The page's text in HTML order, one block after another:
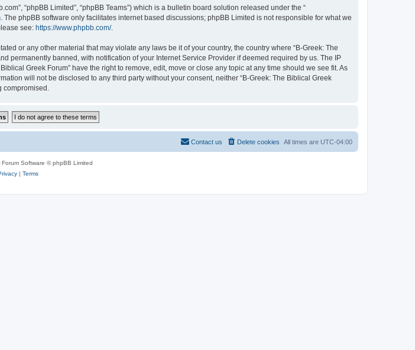
“phpBB Limited”, “phpBB Teams”) which is a bulletin board solution released under the “
. The phpBB software only facilitates internet based discussions; phpBB Limited is not responsible for what we
see: https://www.phpbb.com/.
or any other material that may violate any laws be it of your country, the country where “B-Greek: The
permanently banned, with notification of your Internet Service Provider if deemed required by us. The IP
Greek Forum” have the right to remove, edit, move or close any topic at any time should we see fit. As
will not be disclosed to any third party without your consent, neither “B-Greek: The Biblical Greek
All times are UTC-04:00
Delete cookies
Contact us
Forum Software © phpBB Limited
| Terms